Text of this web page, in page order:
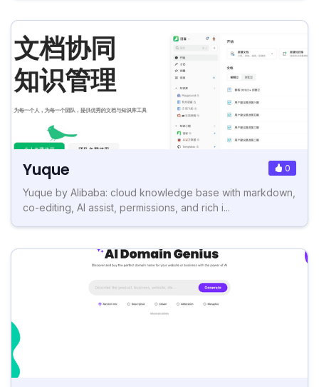
Yuque 0
Yuque by Alibaba: cloud knowledge base with markdown,
co-editing, AI assist, permissions, and rich i...